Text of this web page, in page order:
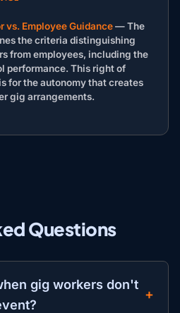
vs. Employee Guidance— The
the criteria distinguishing
from employees, including the
performance. This right of
for the autonomy that creates
gig arrangements.
Questions
gig workers don't